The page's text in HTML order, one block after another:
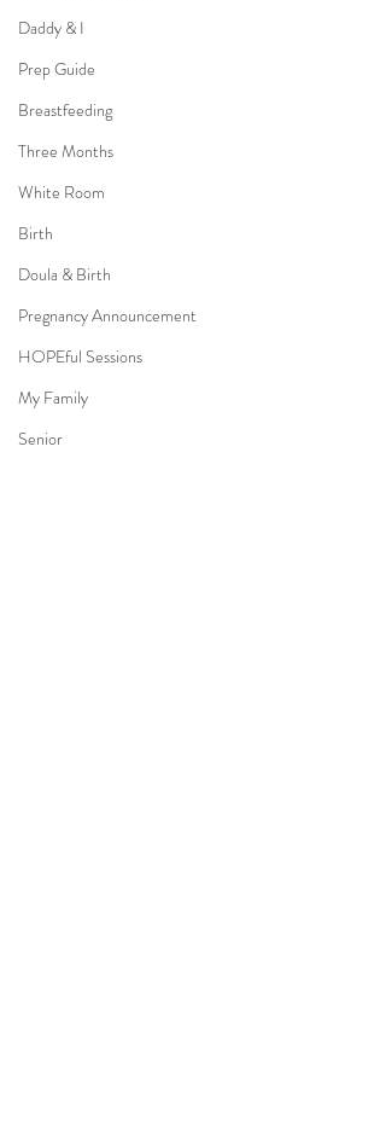
Daddy & I
Prep Guide
Breastfeeding
Three Months
White Room
Birth
Doula & Birth
Pregnancy Announcement
HOPEful Sessions
My Family
Senior